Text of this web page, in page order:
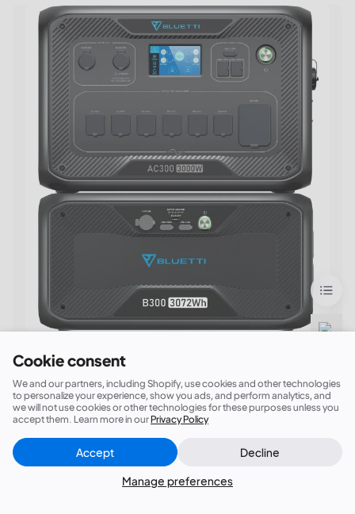
Cookie consent
We and our partners, including Shopify, use cookies and other technologies
to personalize your experience, show you ads, and perform analytics, and
we will not use cookies or other technologies for these purposes unless you
accept them. Learn more in ourPrivacy Policy
Manage preferences
Accept Decline
Say goodbye to blackouts!
BLUETTI AC300 + 1*B300 Home Battery
Backup
Surge; ③24/7 UPS; ④
7 Ways to Recharge
(AC/Solar/Car/Generator/Lead-acid
Did this answer your question? Close